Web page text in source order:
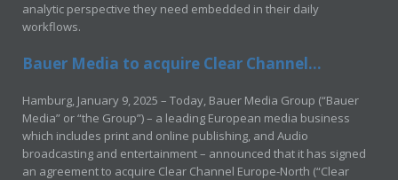
analytic perspective they need embedded in their daily
workflows.
Bauer Media to acquire Clear Channel...
Hamburg, January 9, 2025 – Today, Bauer Media Group (“Bauer
Media” or “the Group”) – a leading European media business
which includes print and online publishing, and Audio
broadcasting and entertainment – announced that it has signed
an agreement to acquire Clear Channel Europe-North (“Clear